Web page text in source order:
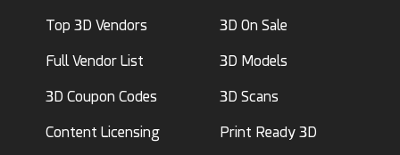
Top 3D Vendors
Full Vendor List
3D Coupon Codes
Content Licensing
3D On Sale
3D Models
3D Scans
Print Ready 3D